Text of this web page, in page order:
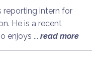
reporting intern for
He is a recent
enjoys ... read more